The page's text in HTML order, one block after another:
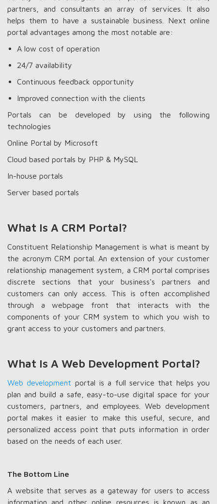
partners, and consultants an array of services. It also
helps them to have a sustainable business. Next online
portal advantages among the most notable are:
A low cost of operation
24/7 availability
Continuous feedback opportunity
Improved connection with the clients
Portals can be developed by using the following
technologies
Online Portal by Microsoft
Cloud based portals by PHP & MySQL
In-house portals
Server based portals
What Is A CRM Portal?
Constituent Relationship Management is what is meant by
the acronym CRM portal. An extension of your customer
relationship management system, a CRM portal comprises
discrete sections that your business's partners and
customers can only access. This is often accomplished
through a webpage front that interacts with the
components of your CRM system to which you wish to
grant access to your customers and partners.
What Is A Web Development Portal?
Web development portal is a full service that helps you
plan and build a safe, easy-to-use digital space for your
customers, partners, and employees. Web development
portal makes it easier to make this useful, secure, and
personalized access point that puts information in order
based on the needs of each user.
The Bottom Line
A website that serves as a gateway for users to access
information and other online resources is known as an